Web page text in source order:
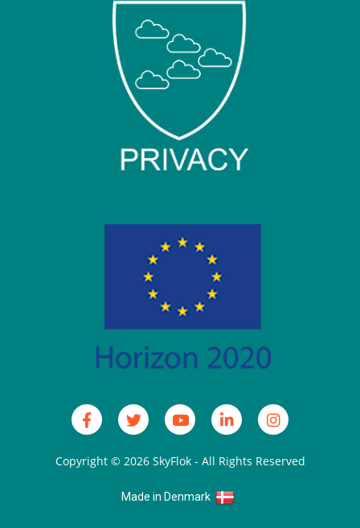
Copyright © 2026 SkyFlok- All Rights Reserved
Made in Denmark